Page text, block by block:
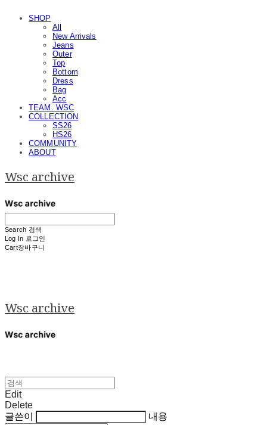
SHOP
All
New Arrivals
Jeans
Outer
Top
Bottom
Dress
Bag
Acc
TEAM. WSC
COLLECTION
SS26
HS26
COMMUNITY
ABOUT
Wsc archive
Search 검색
Log In 로그인
Cart장바구니
Wsc archive
Edit
Delete
글쓴이
내용